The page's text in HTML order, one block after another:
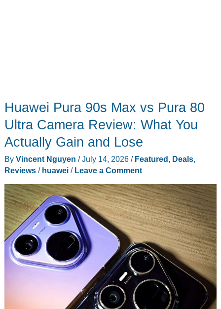
Huawei Pura 90s Max vs Pura 80
Ultra Camera Review: What You
Actually Gain and Lose
By Vincent Nguyen /July 14, 2026 / Featured, Deals,
Reviews/ huawei/ Leave a Comment